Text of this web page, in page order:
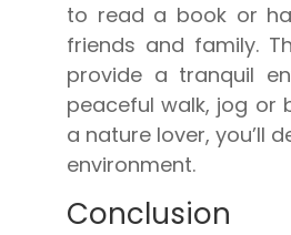
to read a book or
friends and family.
provide a tranquil
peaceful walk, jog or
a nature lover, you’ll
environment.
Conclusion